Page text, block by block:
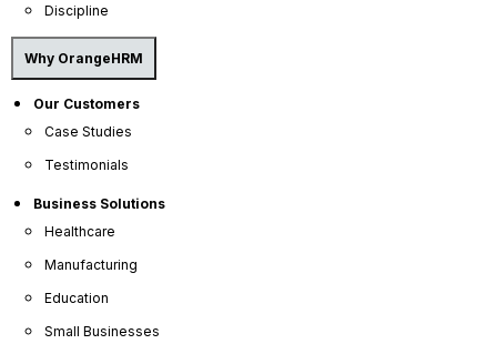
Discipline
Why OrangeHRM
Our Customers
Case Studies
Testimonials
Business Solutions
Healthcare
Manufacturing
Education
Small Businesses